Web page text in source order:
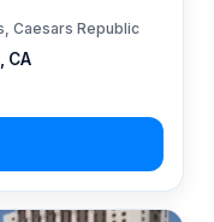
CA
Caesars Republic